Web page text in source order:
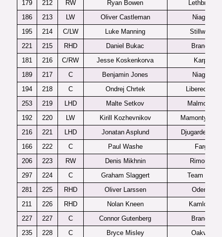
179 212 RW Ryan Bowen
Lethbridge
186
213 LW Oliver Castleman
Niagara
195
214 C/LW Luke Manning
Stillwater
221
215 RHD Daniel Bukac
Brandon
181
216 C/RW Jesse Koskenkorva
Karpat
189
217 C Benjamin Jones
Niagara
194
218 C Ondrej Chrtek
Liberec U20
253
219 LHD Malte Setkov
Malmo J20
192
220 LW Kirill Kozhevnikov
Mamonty
216
221 LHD Jonatan Asplund
Djugardens
166
222 C Paul Washe
Fargo
206
223 RW Denis Mikhnin
Rimouski
297
224 C Graham Slaggert
Team USA
281
225 RHD Oliver Larssen
Odense
211
226 RHD Nolan Kneen
Kamloops
227
227 C Connor Gutenberg
Brandon
235
228 C Bryce Misley
Oakville